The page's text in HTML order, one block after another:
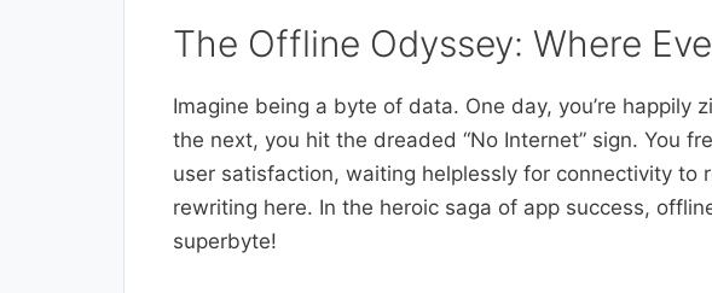
The Offline Odyssey: Where
Imagine being a byte of data. One day, you’re
the next, you hit the dreaded “No Internet” sign. You
user satisfaction, waiting helplessly for connectivity to
rewriting here. In the heroic saga of app success,
superbyte!